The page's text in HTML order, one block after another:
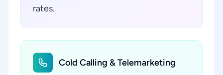
rates.
Cold Calling & Telemarketing